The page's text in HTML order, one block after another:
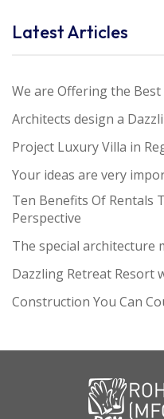
Latest Articles
We are Offering the Best
Architects design a
Project Luxury Villa in
Your ideas are very
Ten Benefits Of Rentals
Perspective
The special architecture
Dazzling Retreat Resort
Construction You Can